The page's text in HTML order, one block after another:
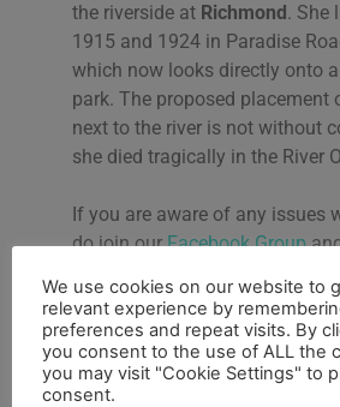
the riverside at Richmond . She
1915 and 1924 in Paradise
which now looks directly onto
park. The proposed placement
next to the river is not without
she died tragically in the River
If you are aware of any issues
do join ourFacebook Group
We use cookies on our website to
relevant experience by
preferences and repeat visits. By
you consent to the use of ALL the
you may visit "Cookie Settings" to
consent.